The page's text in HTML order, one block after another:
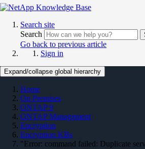
Search site
Search
Go back to previous article
Sign in
Expand/collapse global hierarchy
Home
On Premises
ONTAP 9
ONTAP Management
Encryption
Encryption KBs
"Error: command failed: Duplicate